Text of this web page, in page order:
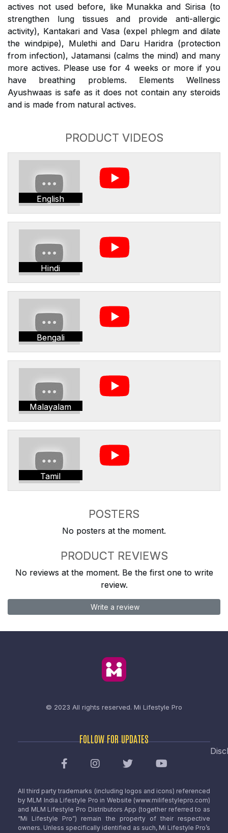
actives not used before, like Munakka and Sirisa (to
strengthen lung tissues and provide anti-allergic
activity), Kantakari and Vasa (expel phlegm and dilate
the windpipe), Mulethi and Daru Haridra (protection
from infection), Jatamansi (calms the mind) and many
more actives. Please use for 4 weeks or more if you
have breathing problems. Elements Wellness
Ayushwaas is safe as it does not contain any steroids
and is made from natural actives.
PRODUCT VIDEOS
English
Hindi
Bengali
Malayalam
Tamil
POSTERS
No posters at the moment.
PRODUCT REVIEWS
No reviews at the moment. Be the first one to write
review.
Write a review
© 2023 All rights reserved. Mi Lifestyle Pro
FOLLOW FOR UPDATES
All third party trademarks (including logos and icons) referenced
by MLM India Lifestyle Pro in Website (www.milifestylepro.com)
and MLM Lifestyle Pro Distributors App (together referred to as
“Mi Lifestyle Pro”) remain the property of their respective
owners. Unless specifically identified as such, Mi Lifestyle Pro’s